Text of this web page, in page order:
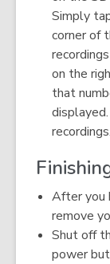
Simply
corner of
on the
that
recordings.
After you
remove
Shut off
power